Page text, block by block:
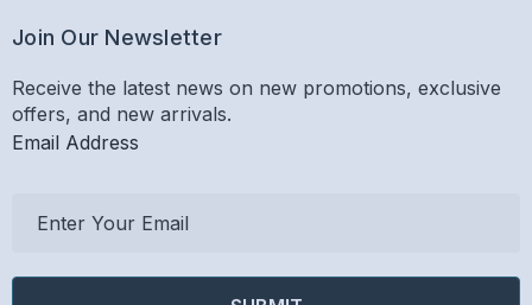
Join Our Newsletter
Receive the latest news on new promotions, exclusive
offers, and new arrivals.
Email Address